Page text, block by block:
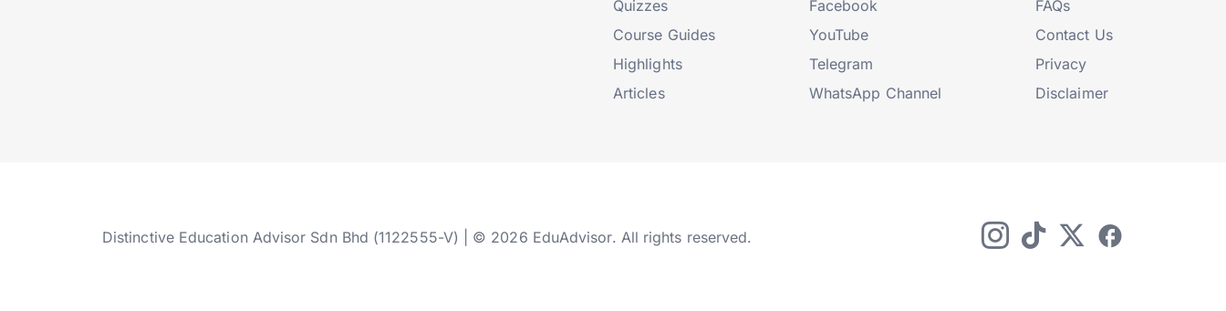
Quizzes
Course Guides
Highlights
Articles
Facebook
YouTube
Telegram
WhatsApp Channel
FAQs
Contact Us
Privacy
Disclaimer
Distinctive Education Advisor Sdn Bhd (1122555-V) | © 2026 EduAdvisor. All rights reserved.